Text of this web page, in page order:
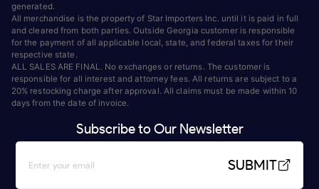
generated.
All merchandise is the property of Star Importers Inc. until it is paid in full
and cleared from both parties. Outside Georgia customer is responsible
for the payment of all applicable local, state, and federal taxes for their
respective state.
ALL SALES ARE FINAL. No exchanges or returns. The customer is
responsible for all interest and attorney fees. All returns are subject to a
20% restocking charge after approval. All claims must be made within 10
days from the date of invoice.
Subscribe to Our Newsletter
SUBMIT